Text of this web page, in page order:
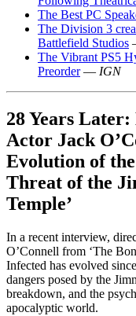
The Best PC
The Division 3
Battlefield Studios
The Vibrant PS5
Preorder— IGN
28 Years
Actor Jack
Evolution of
Threat of the
Temple’
In a recent interview,
O’Connell from ‘The
Infected has evolved
dangers posed by the
breakdown, and the
apocalyptic world.